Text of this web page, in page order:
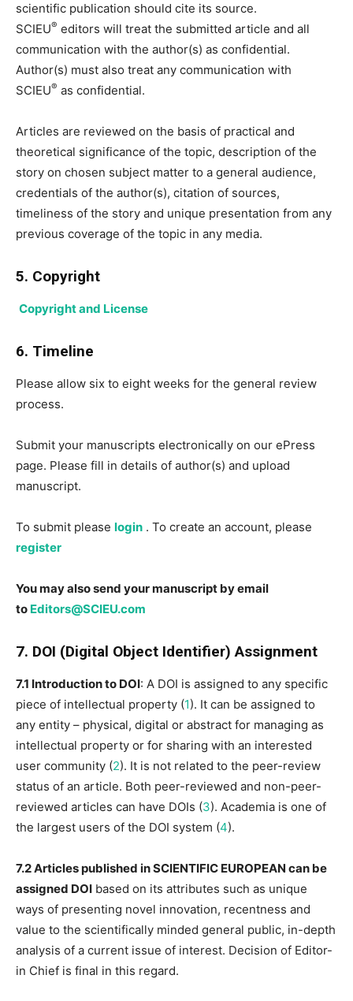
scientific publication should cite its source.
SCIEU® editors will treat the submitted article and all
communication with the author(s) as confidential.
Author(s) must also treat any communication with
SCIEU® as confidential.
Articles are reviewed on the basis of practical and
theoretical significance of the topic, description of the
story on chosen subject matter to a general audience,
credentials of the author(s), citation of sources,
timeliness of the story and unique presentation from any
previous coverage of the topic in any media.
5. Copyright
Copyright and License
6. Timeline
Please allow six to eight weeks for the general review
process.
Submit your manuscripts electronically on our ePress
page. Please fill in details of author(s) and upload
manuscript.
To submit please login . To create an account, please
register
You may also send your manuscript by email
to Editors@SCIEU.com
7. DOI (Digital Object Identifier) Assignment
7.1 Introduction to DOI: A DOI is assigned to any specific
piece of intellectual property (1). It can be assigned to
any entity – physical, digital or abstract for managing as
intellectual property or for sharing with an interested
user community (2). It is not related to the peer-review
status of an article. Both peer-reviewed and non-peer-
reviewed articles can have DOIs (3). Academia is one of
the largest users of the DOI system (4).
7.2 Articles published in SCIENTIFIC EUROPEAN can be
assigned DOI based on its attributes such as unique
ways of presenting novel innovation, recentness and
value to the scientifically minded general public, in-depth
analysis of a current issue of interest. Decision of Editor-
in Chief is final in this regard.